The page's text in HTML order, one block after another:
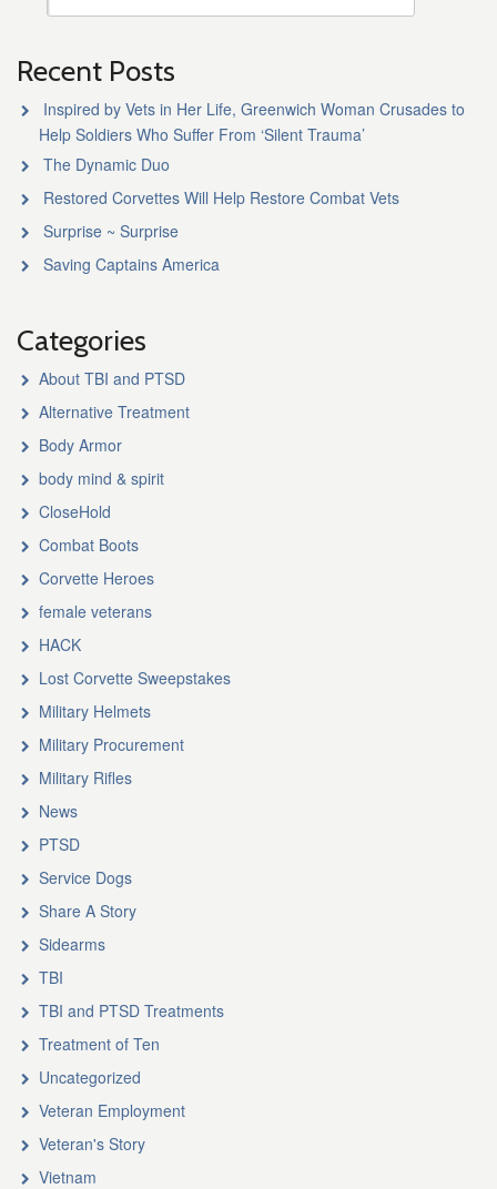
Recent Posts
Inspired by Vets in Her Life, Greenwich Woman Crusades to
Help Soldiers Who Suffer From ‘Silent Trauma’
The Dynamic Duo
Restored Corvettes Will Help Restore Combat Vets
Surprise ~ Surprise
Saving Captains America
Categories
About TBI and PTSD
Alternative Treatment
Body Armor
body mind & spirit
CloseHold
Combat Boots
Corvette Heroes
female veterans
HACK
Lost Corvette Sweepstakes
Military Helmets
Military Procurement
Military Rifles
News
PTSD
Service Dogs
Share A Story
Sidearms
TBI
TBI and PTSD Treatments
Treatment of Ten
Uncategorized
Veteran Employment
Veteran's Story
Vietnam